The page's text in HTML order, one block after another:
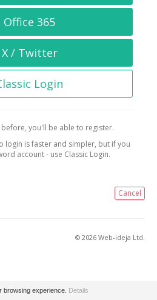
Office 365
X / Twitter
Login
you'll be able to register.
login is faster and simpler, but if you
account - use Classic Login.
Cancel
© 2026 Web-ideja Ltd.
browsing experience. Details